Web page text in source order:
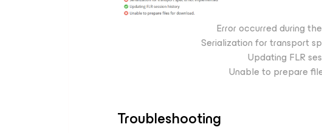
Error occurred during
Serialization for transport
Updating FLR
Unable to prepare
Troubleshooting